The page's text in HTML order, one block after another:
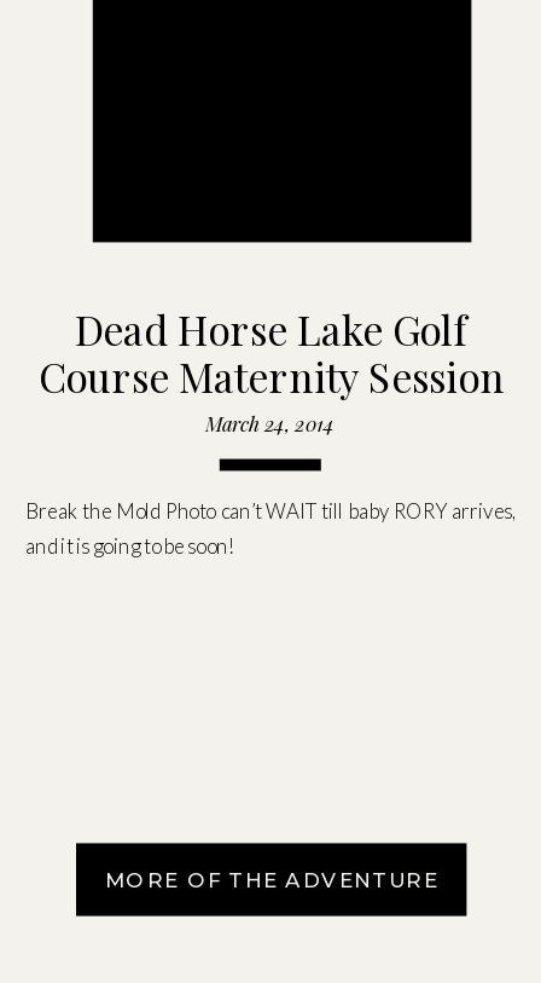
Dead Horse Lake Golf
Course Maternity Session
March 24, 2014
Break the Mold Photo can’t WAIT till baby RORY arrives,
and it is going to be soon!
MORE OF THE ADVENTURE